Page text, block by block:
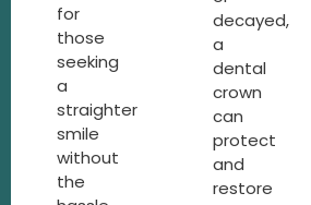
for
those
seeking
a
straighter
smile
without
the
decayed,
a
dental
crown
can
protect
and
restore